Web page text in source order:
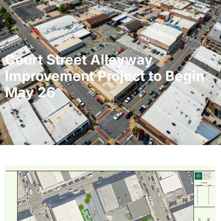
Court Street Alleyway
Improvement Project to Begin
May 26